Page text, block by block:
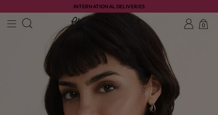
INTERNATIONAL DELIVERIES
0